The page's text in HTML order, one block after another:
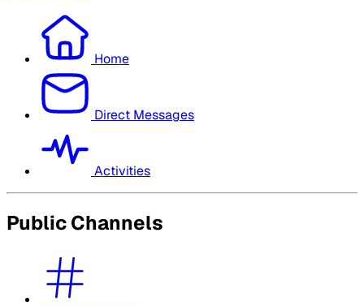
Home
Direct Messages
Activities
Public Channels